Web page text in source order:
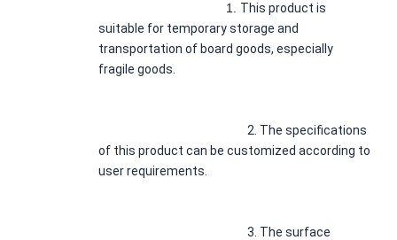
1. This product is
suitable for temporary storage and
transportation of board goods, especially
fragile goods.
							2.
The specifications
of this product can be customized according to
user requirements.
							3.
The surface